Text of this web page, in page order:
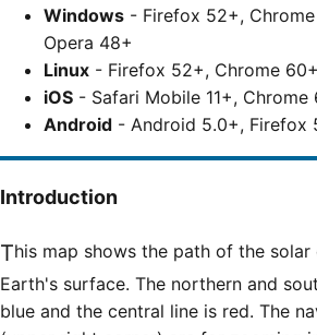
Windows - Firefox 52+,
Opera 48+
Linux - Firefox 52+, Chrome 60+
iOS - Safari Mobile 11+, Chrome
Android - Android 5.0+, Firefox
Introduction
This map shows the path of the solar eclipse across
Earth's surface. The northern and
blue and the central line is red. The